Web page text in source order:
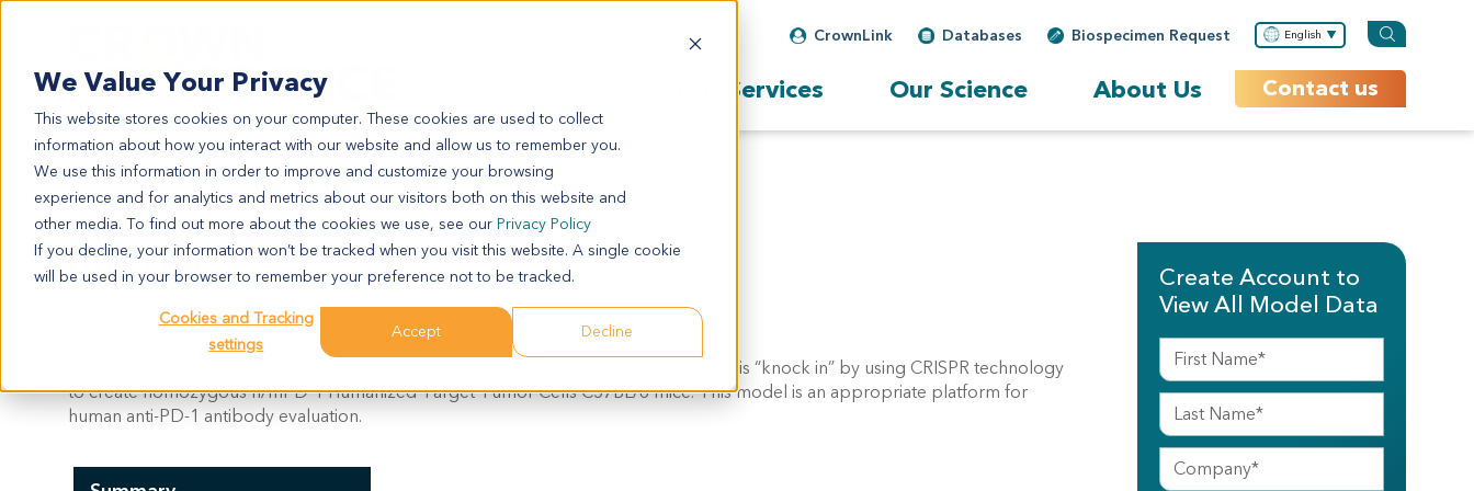
We Value Your Privacy
This website stores cookies on your computer. These cookies are used to collect
information about how you interact with our website and allow us to remember you.
We use this information in order to improve and customize your browsing
experience and for analytics and metrics about our visitors both on this website and
other media. To find out more about the cookies we use, see our Privacy Policy
If you decline, your information won’t be tracked when you visit this website. A single cookie
will be used in your browser to remember your preference not to be tracked.
Cookies and Tracking
settings
Accept Decline
Biospecimen Request
Databases
CrownLink English
Our Services Our Science About Us Contact us
HUPD-1
huPD-1
Model Information:
The chimeric human/mouse PD-1 gene (h/mPD-1) consisting of human exon 2 which is “knock in” by using CRISPR technology
to create homozygous h/mPD-1Humanized Target Tumor CellsC57BL/6 mice. This model is an appropriate platform for
human anti-PD-1 antibody evaluation.
Create Account to
View All Model Data